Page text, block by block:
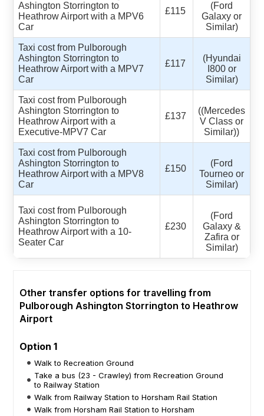
Ashington Storrington to
Heathrow Airport with a MPV6
Car
£115
(Ford
Galaxy or
Similar)
Taxi cost from Pulborough
Ashington Storrington to
Heathrow Airport with a MPV7
Car
£117
(Hyundai
I800 or
Similar)
Taxi cost from Pulborough
Ashington Storrington to
Heathrow Airport with a
Executive-MPV7 Car
£137
((Mercedes
V Class or
Similar))
Taxi cost from Pulborough
Ashington Storrington to
Heathrow Airport with a MPV8
Car
£150
(Ford
Tourneo or
Similar)
Taxi cost from Pulborough
Ashington Storrington to
Heathrow Airport with a 10-
Seater Car
£230
(Ford
Galaxy &
Zafira or
Similar)
Other transfer options for travelling from
Pulborough Ashington Storrington to Heathrow
Airport
Option 1
Walk to Recreation Ground
Take a bus (23 - Crawley) from Recreation Ground
to Railway Station
Walk from Railway Station to Horsham Rail Station
Walk from Horsham Rail Station to Horsham